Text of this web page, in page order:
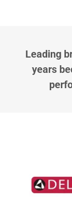
Leading
years